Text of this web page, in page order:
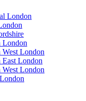
London
London
London
East London
West London